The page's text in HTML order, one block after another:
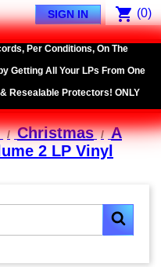
shopping_cart (0)
SIGN IN
Per Conditions, On The
Getting All Your LPs From One
Resealable Protectors! ONLY
Christmas
A
2 LP Vinyl